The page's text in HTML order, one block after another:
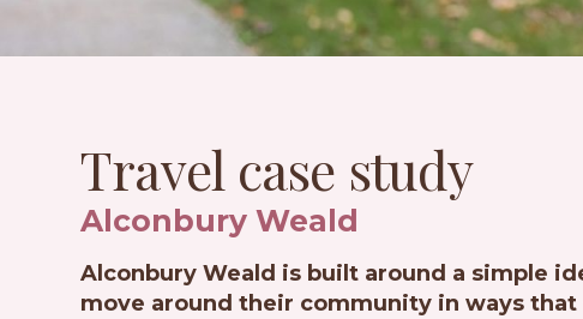
Travel case study
Alconbury Weald
Alconbury Weald is built around a simple
move around their community in ways